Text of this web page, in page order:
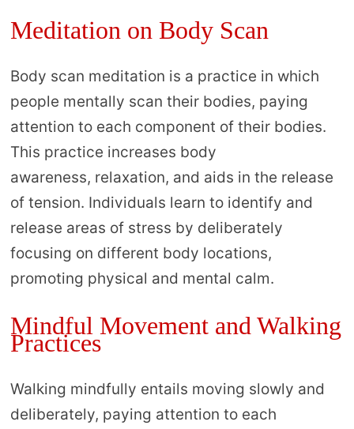
Meditation on Body Scan
Body scan meditation is a practice in which
people mentally scan their bodies, paying
attention to each component of their bodies.
This practice increases body
awareness, relaxation, and aids in the release
of tension. Individuals learn to identify and
release areas of stress by deliberately
focusing on different body locations,
promoting physical and mental calm.
Mindful Movement and Walking
Practices
Walking mindfully entails moving slowly and
deliberately, paying attention to each